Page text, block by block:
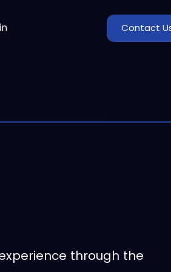
Contact Us
through the